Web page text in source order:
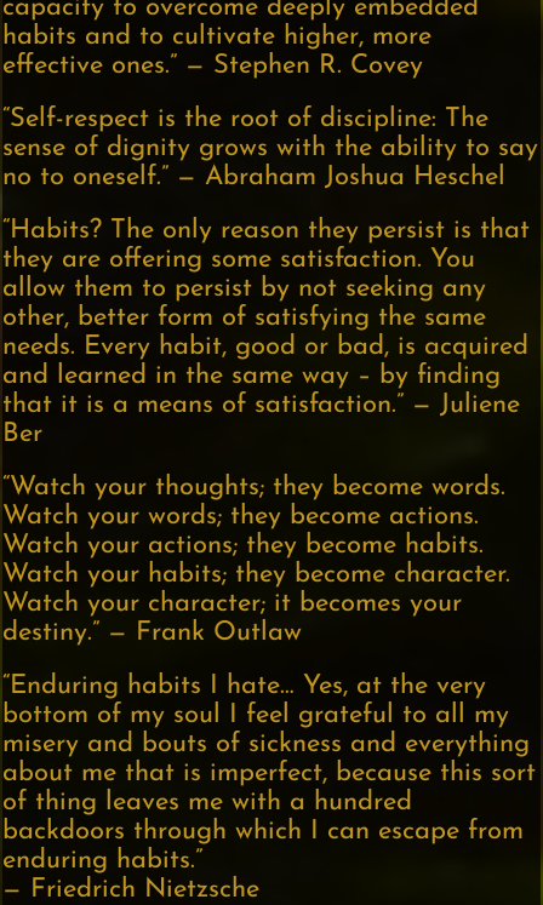
capacity to overcome deeply embedded
habits and to cultivate higher, more
effective ones.” — Stephen R. Covey
“Self-respect is the root of discipline: The
sense of dignity grows with the ability to say
no to oneself.” — Abraham Joshua Heschel
“Habits? The only reason they persist is that
they are offering some satisfaction. You
allow them to persist by not seeking any
other, better form of satisfying the same
needs. Every habit, good or bad, is acquired
and learned in the same way – by finding
that it is a means of satisfaction.” — Juliene
Ber
“Watch your thoughts; they become words.
Watch your words; they become actions.
Watch your actions; they become habits.
Watch your habits; they become character.
Watch your character; it becomes your
destiny.” — Frank Outlaw
“Enduring habits I hate… Yes, at the very
bottom of my soul I feel grateful to all my
misery and bouts of sickness and everything
about me that is imperfect, because this sort
of thing leaves me with a hundred
backdoors through which I can escape from
enduring habits.”
— Friedrich Nietzsche